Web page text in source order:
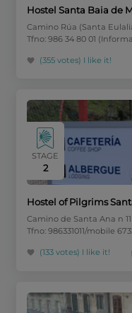
Hostel Santa Baia de
Camino Rúa (Santa
Tfno: 986 34 80 01
(355 votes) I like it!
STAGE
2
Hostel of Pilgrims
Camino de Santa Ana n
Tfno: 986331011/mobile
(133 votes) I like it!